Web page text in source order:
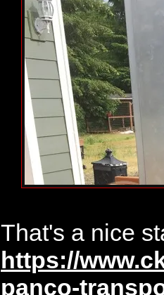
That's a nice
https://
panco-